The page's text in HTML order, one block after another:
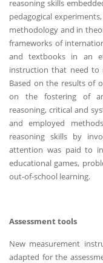
reasoning skills
pedagogical
methodology and in
frameworks of
and textbooks in an
instruction that need to
Based on the results of
on the fostering of
reasoning, critical and
and employed
reasoning skills by
attention was paid to
educational games,
out-of-school learning.
Assessment tools
New measurement
adapted for the